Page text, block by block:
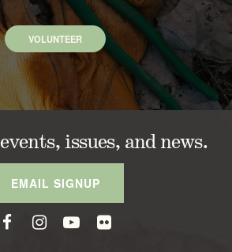
VOLUNTEER
issues, and news.
EMAIL SIGNUP